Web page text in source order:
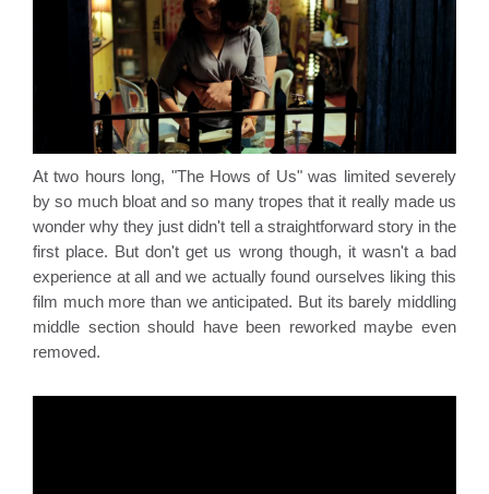
At two hours long, "The Hows of Us" was limited severely
by so much bloat and so many tropes that it really made us
wonder why they just didn't tell a straightforward story in the
first place. But don't get us wrong though, it wasn't a bad
experience at all and we actually found ourselves liking this
film much more than we anticipated. But its barely middling
middle section should have been reworked maybe even
removed.